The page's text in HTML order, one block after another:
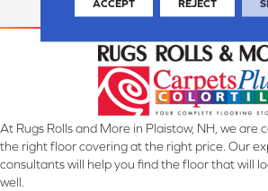
At Rugs Rolls and More in Plaistow, NH, we are
the right floor covering at the right price. Our
consultants will help you find the floor that will
well.
ACCEPT REJECT